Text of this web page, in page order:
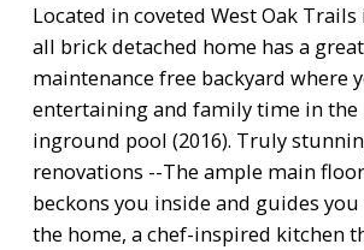
Located in coveted West Oak
all brick detached home has a
maintenance free backyard where
entertaining and family time in
inground pool (2016). Truly
renovations --The ample main
beckons you inside and guides
the home, a chef-inspired kitchen